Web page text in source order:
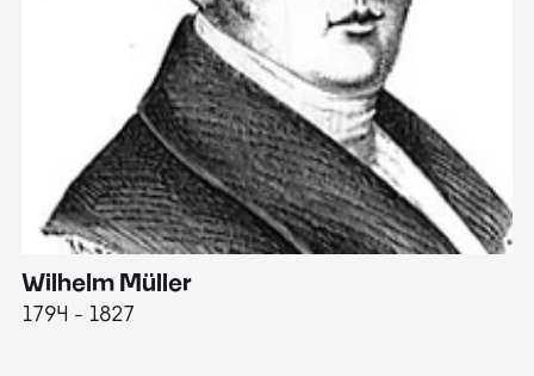
Wilhelm Müller
1794 - 1827